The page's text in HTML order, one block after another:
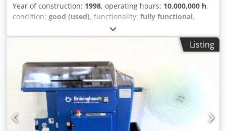
Year of construction: 1998, operating hours: 10,000,000 h,
condition: good (used), functionality: fully functional,
Carton Forming and Gluing Machine Manufacturer: Boix
Model: FB-20/E Csdov T Dgpepfx Ah Rjrf Year of
Manufacture: 1998 Adhesive System: Hot Melt Injection
(Nordson) Production: 1200 Cartons/Hour Min. Carton Size:
300x250x80 mm Max. Carton Size: 600x400x170 mm Max.
Carton Sheet Size: 950x940 mm
Listing